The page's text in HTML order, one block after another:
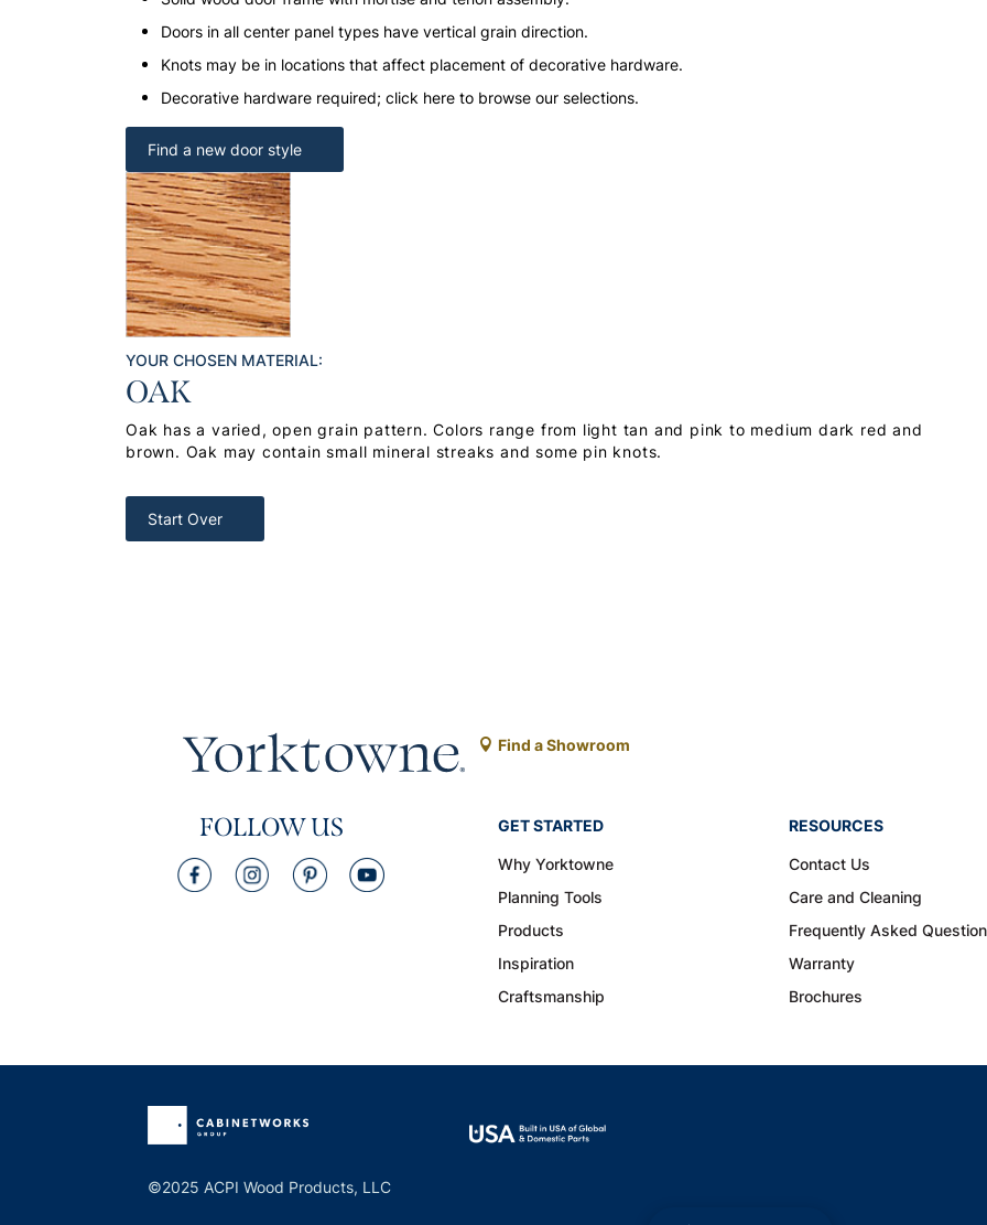
Doors in all center panel types have vertical grain direction.
Knots may be in locations that affect placement of decorative hardware.
Decorative hardware required; click here to browse our selections.
Find a new door style
YOUR CHOSEN MATERIAL:
OAK
Oak has a varied, open grain pattern. Colors range from light tan and pink to medium dark red and
brown. Oak may contain small mineral streaks and some pin knots.
Start Over
Find a Showroom
FOLLOW US
GET STARTED
Why Yorktowne
Planning Tools
Products
Inspiration
Craftsmanship
RESOURCES
Contact Us
Care and Cleaning
Frequently Asked
Warranty
Brochures
©2025 ACPI Wood Products, LLC